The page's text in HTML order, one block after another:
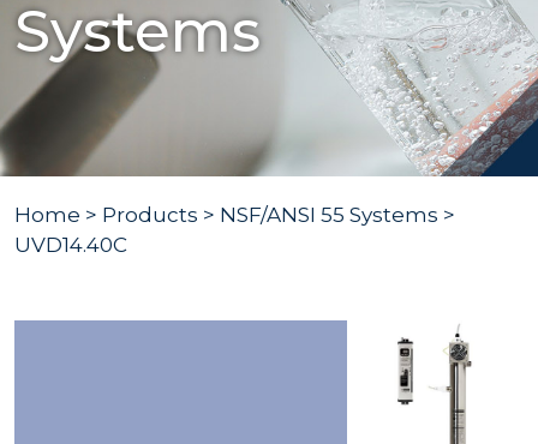
Systems
Home > Products > NSF/ANSI 55 Systems >
UVD14.40C